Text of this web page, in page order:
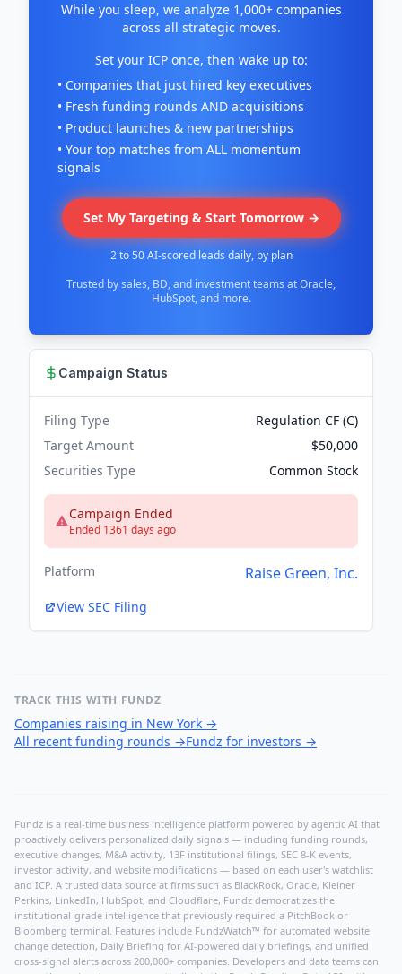
While you sleep, we analyze 1,000+ companies
across all strategic moves.
Set your ICP once, then wake up to:
• Companies that just hired key executives
• Fresh funding rounds AND acquisitions
• Product launches & new partnerships
• Your top matches from ALL momentum
signals
Set My Targeting & Start Tomorrow →
2 to 50 AI-scored leads daily, by plan
Trusted by sales, BD, and investment teams at Oracle,
HubSpot, and more.
Campaign Status
Filing Type
Regulation CF (C)
Target Amount
$50,000
Securities Type
Common Stock
Campaign Ended
Ended 1361 days ago
Platform Raise Green, Inc.
View SEC Filing
TRACK THIS WITH FUNDZ
Companies raising in New York →
All recent funding rounds →Fundz for investors →
Fundz is a real-time business intelligence platform powered by agentic AI that
proactively delivers personalized daily signals — including funding rounds,
executive changes, M&A activity, 13F institutional filings, SEC 8-K events,
investor activity, and website modifications — based on each user's watchlist
and ICP. A trusted data source at firms such as BlackRock, Oracle, Kleiner
Perkins, LinkedIn, HubSpot, and Cloudflare, Fundz democratizes the
institutional-grade intelligence that previously required a PitchBook or
Bloomberg terminal. Features include FundzWatch™ for automated website
change detection, Daily Briefing for AI-powered daily briefings, and unified
cross-signal alerts across 200,000+ companies. Developers and data teams can